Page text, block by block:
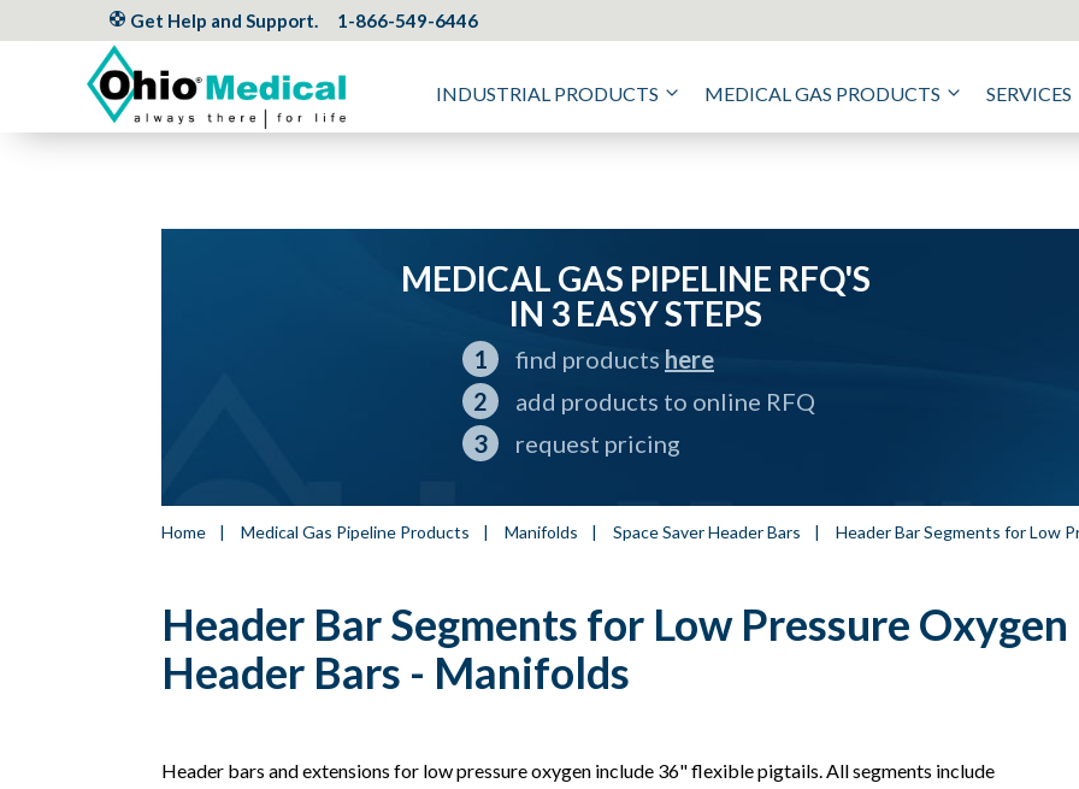
Get Help and Support. 1-866-549-6446
INDUSTRIAL PRODUCTS MEDICAL GAS PRODUCTS SERVICES
MEDICAL GAS PIPELINE RFQ'S
IN 3 EASY STEPS
find products here
add products to online RFQ
request pricing
Home | Medical Gas Pipeline Products | Manifolds | Space Saver Header Bars | Header Bar Segments for Low
Header Bar Segments for Low Pressure Oxygen
Header Bars - Manifolds
Header bars and extensions for low pressure oxygen include 36" flexible pigtails. All segments include